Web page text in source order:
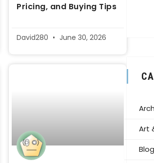
Pricing, and Buying Tips
David280 June 30, 2026
Art
Blog